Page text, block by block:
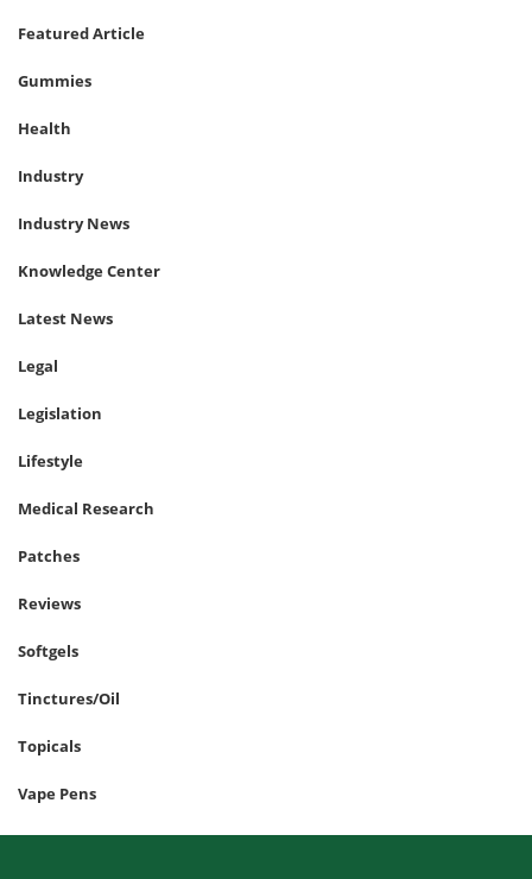
Featured Article
Gummies
Health
Industry
Industry News
Knowledge Center
Latest News
Legal
Legislation
Lifestyle
Medical Research
Patches
Reviews
Softgels
Tinctures/Oil
Topicals
Vape Pens